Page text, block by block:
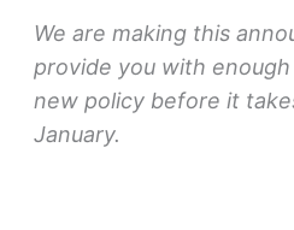
We are making this
provide you with
new policy before it
January.